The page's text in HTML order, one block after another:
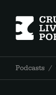
Podcasts /